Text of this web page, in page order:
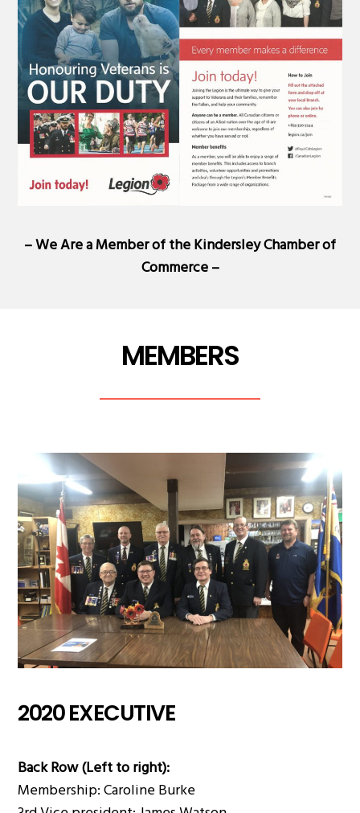
– We Are a Member of theKindersley Chamber of
Commerce–
MEMBERS
2020 EXECUTIVE
Back Row (Left to right):
Membership: Caroline Burke